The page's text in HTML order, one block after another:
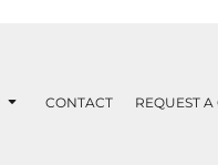
CONTACT REQUEST A